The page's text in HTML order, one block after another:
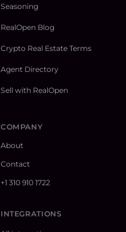
Seasoning
RealOpen Blog
Crypto Real Estate Terms
Agent Directory
Sell with RealOpen
COMPANY
About
Contact
+1 310 910 1722
INTEGRATIONS